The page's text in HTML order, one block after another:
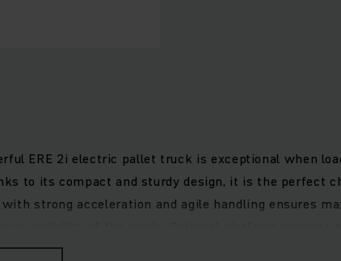
ERE 2i electric pallet truck is exceptional when
to its compact and sturdy design, it is the perfect
strong acceleration and agile handling ensures
safety and comfort when working are provided